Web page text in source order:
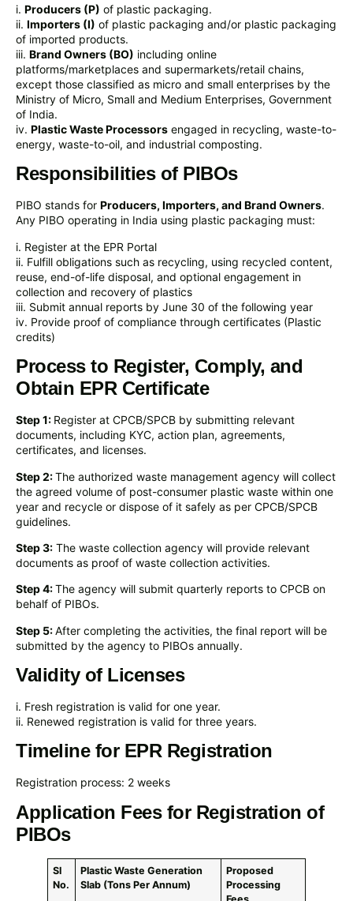
i. Producers (P) of plastic packaging.
ii. Importers (I) of plastic packaging and/or plastic packaging
of imported products.
iii. Brand Owners (BO) including online
platforms/marketplaces and supermarkets/retail chains,
except those classified as micro and small enterprises by the
Ministry of Micro, Small and Medium Enterprises, Government
of India.
iv. Plastic Waste Processors engaged in recycling, waste-to-
energy, waste-to-oil, and industrial composting.
Responsibilities of PIBOs
PIBO stands for Producers, Importers, and Brand Owners.
Any PIBO operating in India using plastic packaging must:
i. Register at the EPR Portal
ii. Fulfill obligations such as recycling, using recycled content,
reuse, end-of-life disposal, and optional engagement in
collection and recovery of plastics
iii. Submit annual reports by June 30 of the following year
iv. Provide proof of compliance through certificates (Plastic
credits)
Process to Register, Comply, and
Obtain EPR Certificate
Step 1: Register at CPCB/SPCB by submitting relevant
documents, including KYC, action plan, agreements,
certificates, and licenses.
Step 2:The authorized waste management agency will collect
the agreed volume of post-consumer plastic waste within one
year and recycle or dispose of it safely as per CPCB/SPCB
guidelines.
Step 3: The waste collection agency will provide relevant
documents as proof of waste collection activities.
Step 4:The agency will submit quarterly reports to CPCB on
behalf of PIBOs.
Step 5:After completing the activities, the final report will be
submitted by the agency to PIBOs annually.
Validity of Licenses
i. Fresh registration is valid for one year.
ii. Renewed registration is valid for three years.
Timeline for EPR Registration
Registration process: 2 weeks
Application Fees for Registration of
PIBOs
Sl
No.
Plastic Waste Generation
Slab (Tons Per Annum)
Proposed
Processing